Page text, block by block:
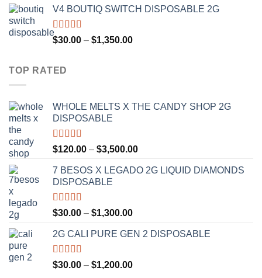
$30.00
$1,300.00
V4 BOUTIQ SWITCH DISPOSABLE 2G
Rated4.75
out of 5
$30.00 – $1,350.00Price
TOP RATED
WHOLE MELTS X THE CANDY SHOP 2G
DISPOSABLE
Rated5.00
out of 5
$120.00 – $3,500.00Price
$120.00
7 BESOS X LEGADO 2G LIQUID DIAMONDS
DISPOSABLE
Rated5.00
out of 5
$30.00 – $1,300.00Price
$30.00
$1,300.00
2G CALI PURE GEN 2 DISPOSABLE
Rated5.00
out of 5
$30.00 – $1,200.00Price